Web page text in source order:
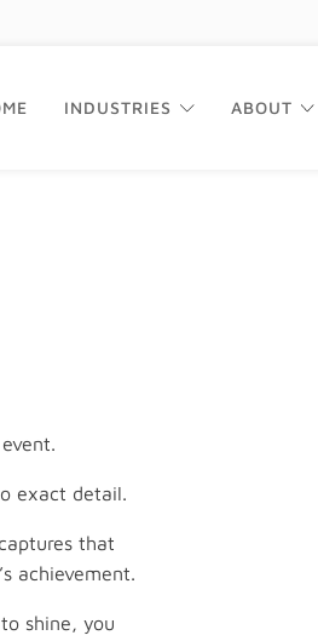
INDUSTRIES ABOUT
exact detail.
that
achievement.
shine, you